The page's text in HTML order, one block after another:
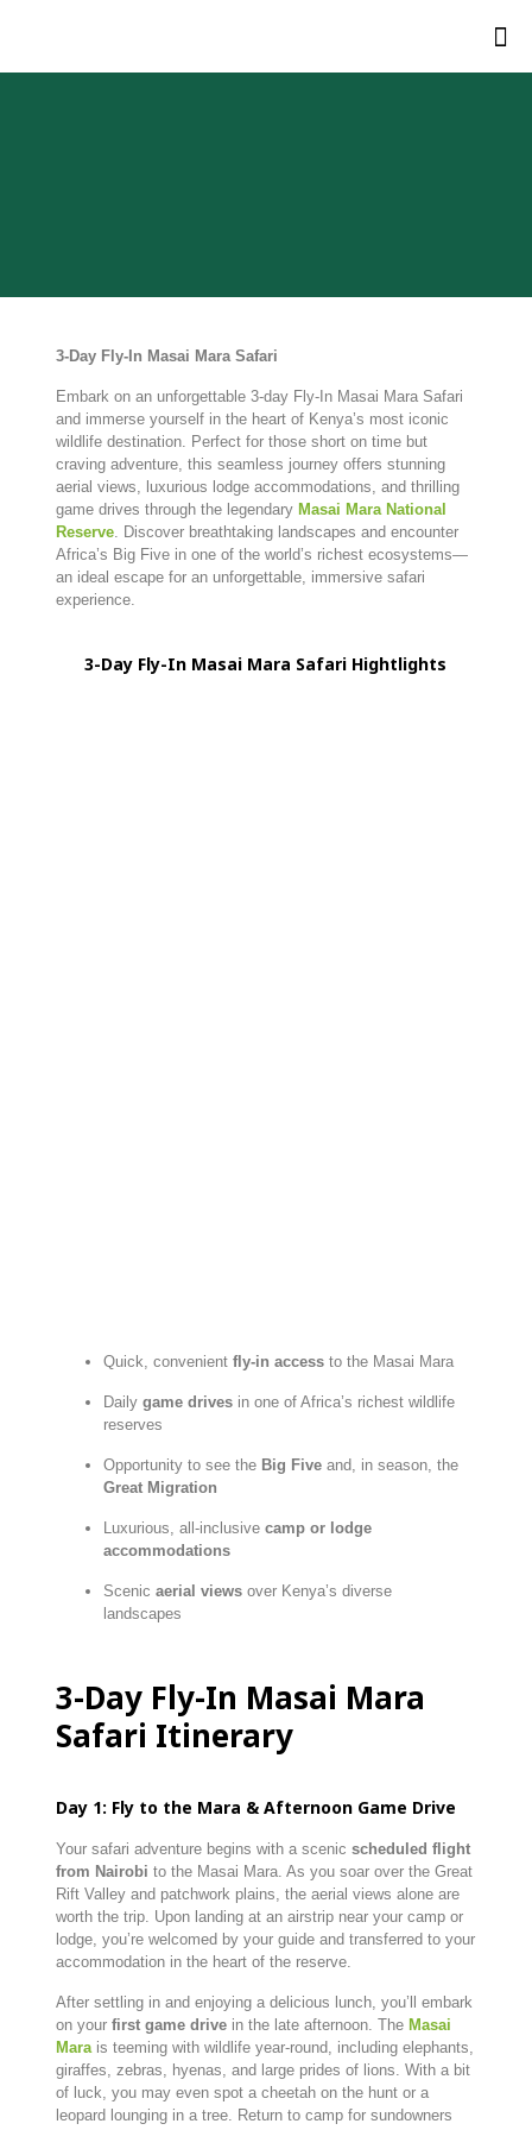
3-Day Fly-In Masai Mara Safari
Embark on an unforgettable 3-day Fly-In Masai Mara Safari
and immerse yourself in the heart of Kenya’s most iconic
wildlife destination. Perfect for those short on time but
craving adventure, this seamless journey offers stunning
aerial views, luxurious lodge accommodations, and thrilling
game drives through the legendaryMasai Mara National
Reserve. Discover breathtaking landscapes and encounter
Africa’s Big Five in one of the world’s richest ecosystems—
an ideal escape for an unforgettable, immersive safari
experience.
3-Day Fly-In Masai Mara Safari Hightlights
Quick, convenient fly-in access to the Masai Mara
Daily game drives in one of Africa’s richest wildlife
reserves
Opportunity to see the Big Five and, in season, the
Great Migration
Luxurious, all-inclusive camp or lodge
accommodations
Scenic aerial views over Kenya’s diverse
landscapes
3-Day Fly-In Masai Mara
Safari Itinerary
Day 1: Fly to the Mara & Afternoon Game Drive
Your safari adventure begins with a scenic scheduled flight
from Nairobi to the Masai Mara. As you soar over the Great
Rift Valley and patchwork plains, the aerial views alone are
worth the trip. Upon landing at an airstrip near your camp or
lodge, you’re welcomed by your guide and transferred to your
accommodation in the heart of the reserve.
After settling in and enjoying a delicious lunch, you’ll embark
on your first game drive in the late afternoon. The Masai
Mara is teeming with wildlife year-round, including elephants,
giraffes, zebras, hyenas, and large prides of lions. With a bit
of luck, you may even spot a cheetah on the hunt or a
leopard lounging in a tree. Return to camp for sundowners